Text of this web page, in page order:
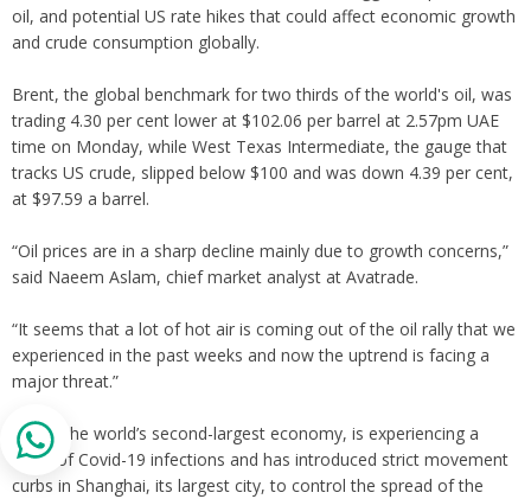
oil, and potential US rate hikes that could affect economic growth
and crude consumption globally.
Brent, the global benchmark for two thirds of the world's oil, was
trading 4.30 per cent lower at $102.06 per barrel at 2.57pm UAE
time on Monday, while West Texas Intermediate, the gauge that
tracks US crude, slipped below $100 and was down 4.39 per cent,
at $97.59 a barrel.
“Oil prices are in a sharp decline mainly due to growth concerns,”
said Naeem Aslam, chief market analyst at Avatrade.
“It seems that a lot of hot air is coming out of the oil rally that we
experienced in the past weeks and now the uptrend is facing a
major threat.”
China, the world’s second-largest economy, is experiencing a
wave of Covid-19 infections and has introduced strict movement
curbs in Shanghai, its largest city, to control the spread of the